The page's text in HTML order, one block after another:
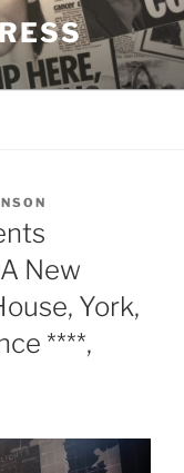
New
York,
****,